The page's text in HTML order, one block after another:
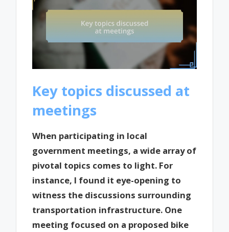
Key topics discussed at
meetings
When participating in local
government meetings, a wide array of
pivotal topics comes to light. For
instance, I found it eye-opening to
witness the discussions surrounding
transportation infrastructure. One
meeting focused on a proposed bike